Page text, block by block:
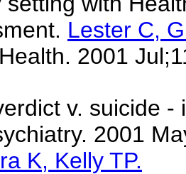
Lester C,
2001
v. suicide
2001
K, Kelly TP.